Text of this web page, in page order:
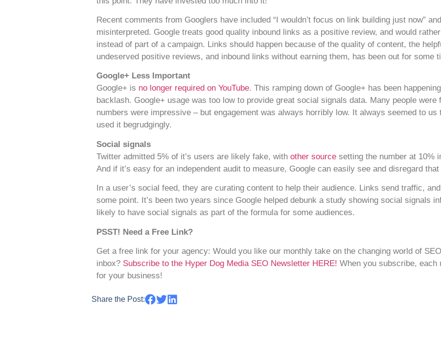
Recent comments from Googlers have included “I wouldn’t focus on link building just now”
misinterpreted. Google treats good quality inbound links as a positive review, and would
instead of part of a campaign. Links should happen because of the quality of content, the
undeserved positive reviews, and inbound links without earning them, has been out for some
Google+ Less Important
Google+ is no longer required on YouTube. This ramping down of Google+ has been
backlash. Google+ usage was too low to provide great social signals data. Many people
numbers were impressive – but engagement was always horribly low. It always seemed to
used it begrudgingly.
Social signals
Twitter admitted 5% of it’s users are likely fake, with other source setting the number at 10%
And if it’s easy for an independent audit to measure, Google can easily see and disregard that
In a user’s social feed, they are curating content to help their audience. Links send traffic,
some point. It’s been two years since Google helped debunk a study showing social signals
likely to have social signals as part of the formula for some audiences.
PSST! Need a Free Link?
Get a free link for your agency: Would you like our monthly take on the changing world of
inbox? Subscribe to the Hyper Dog Media SEO Newsletter HERE! When you subscribe,
for your business!
Share the Post: